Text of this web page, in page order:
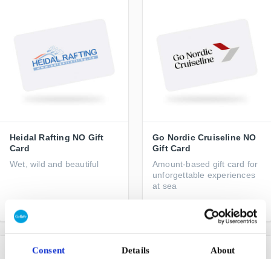
Consent Details About
Heidal Rafting NO Gift
Card
Wet, wild and beautiful
Go Nordic Cruiseline NO
Gift Card
Amount-based gift card for
unforgettable experiences
at sea
NOK 250